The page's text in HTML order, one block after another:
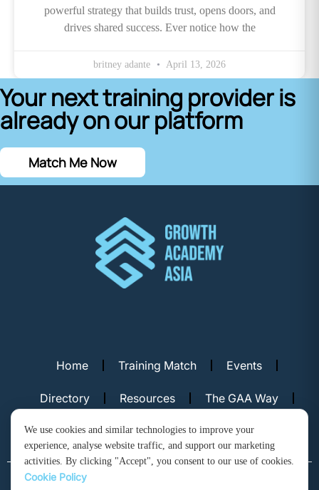
powerful strategy that builds trust, opens doors, and
drives shared success. Ever notice how the
britney adante April 13, 2026
Your next training provider is
already on our platform
Match Me Now
Home Training Match Events
Directory Resources The GAA Way
Contact Us
We use cookies and similar technologies to improve your
experience, analyse website traffic, and support our marketing
activities. By clicking "Accept", you consent to our use of cookies.
Cookie Policy